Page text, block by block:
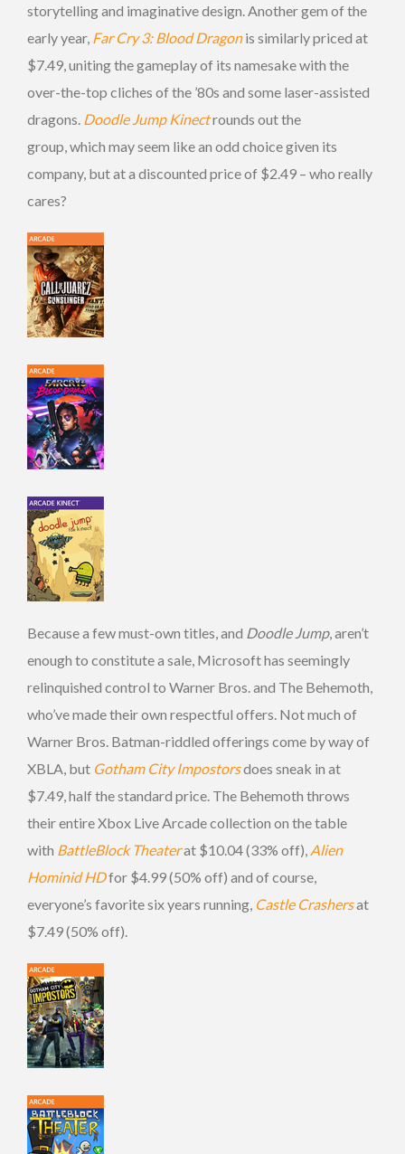
storytelling and imaginative design. Another gem of the
early year, Far Cry 3: Blood Dragonis similarly priced at
$7.49, uniting the gameplay of its namesake with the
over-the-top cliches of the ’80s and some laser-assisted
dragons. Doodle Jump Kinectrounds out the
group, which may seem like an odd choice given its
company, but at a discounted price of $2.49 – who really
cares?
Because a few must-own titles, and Doodle Jump, aren’t
enough to constitute a sale, Microsoft has seemingly
relinquished control to Warner Bros. and The Behemoth,
who’ve made their own respectful offers. Not much of
Warner Bros. Batman-riddled offerings come by way of
XBLA, but Gotham City Impostorsdoes sneak in at
$7.49, half the standard price. The Behemoth throws
their entire Xbox Live Arcade collection on the table
with BattleBlock Theaterat $10.04 (33% off), Alien
Hominid HDfor $4.99 (50% off) and of course,
everyone’s favorite six years running, Castle Crashersat
$7.49 (50% off).